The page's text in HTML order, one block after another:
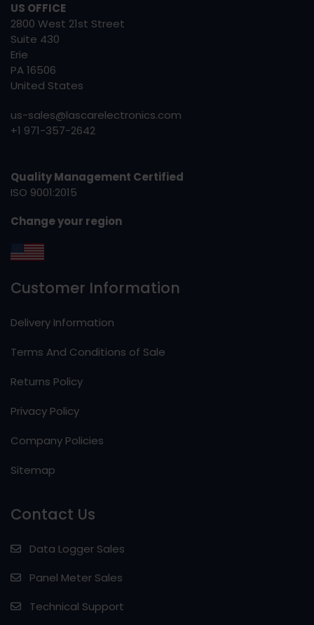
US OFFICE
2800 West 21st Street
Suite 430
Erie
PA 16506
United States
us-sales@lascarelectronics.com
+1 971-357-2642
Quality Management Certified
ISO 9001:2015
Change your region
Customer Information
Delivery Information
Terms And Conditions of Sale
Returns Policy
Privacy Policy
Company Policies
Sitemap
Contact Us
Data Logger Sales
Panel Meter Sales
Technical Support